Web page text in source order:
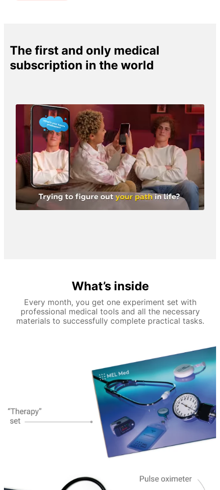
The first and only medical
subscription in the world
What’s inside
Every month, you get one experiment set with
professional medical tools and all the necessary
materials to successfully complete practical tasks.